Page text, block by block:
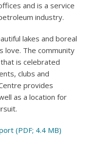
and is a service
industry.
lakes and boreal
The community
is celebrated
clubs and
provides
as a location for
(PDF; 4.4 MB)